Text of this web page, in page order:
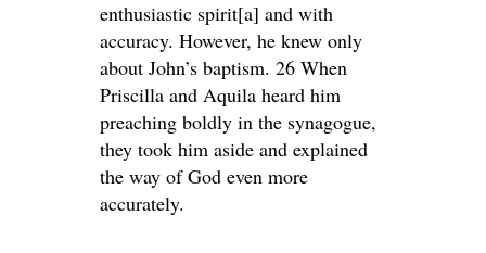
enthusiastic spirit[a] and with
accuracy. However, he knew only
about John’s baptism. 26 When
Priscilla and Aquila heard him
preaching boldly in the synagogue,
they took him aside and explained
the way of God even more
accurately.